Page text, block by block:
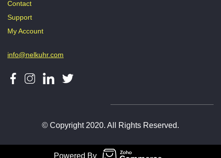
Contact
Support
My Account
info@nelkuhr.com
© Copyright 2020. All Rights Reserved.
Powered By